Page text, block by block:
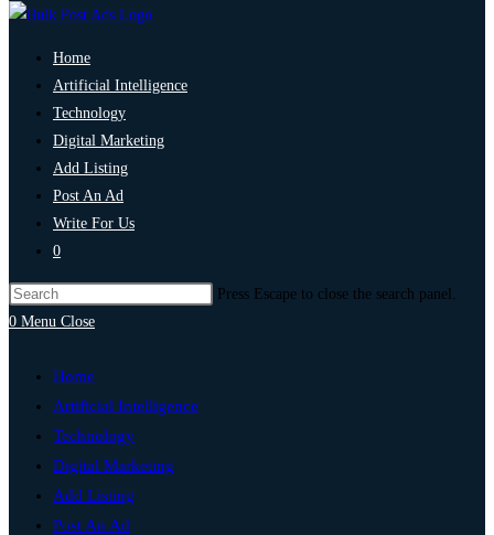
Home
Artificial Intelligence
Technology
Digital Marketing
Add Listing
Post An Ad
Write For Us
0
Press Escape to close the search panel.
0 Menu Close
Home
Artificial Intelligence
Technology
Digital Marketing
Add Listing
Post An Ad